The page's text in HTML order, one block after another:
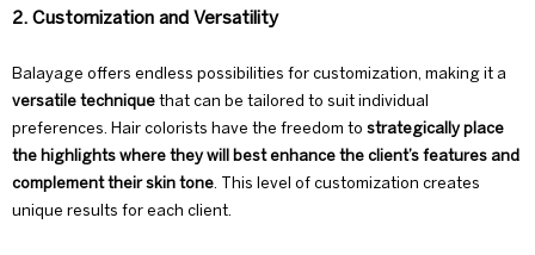
2. Customization and Versatility
Balayage offers endless possibilities for customization, making it a
versatile technique that can be tailored to suit individual
preferences. Hair colorists have the freedom to strategically place
the highlights where they will
best enhance the client’s features and
complement their skin tone. This level of customization creates
unique results for each client.